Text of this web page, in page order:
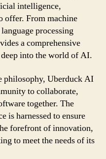
intelligence,
offer. From machine
processing
a comprehensive
into the world of AI.
philosophy, Uberduck AI
to collaborate,
together. The
is harnessed to ensure
forefront of innovation,
to meet the needs of its